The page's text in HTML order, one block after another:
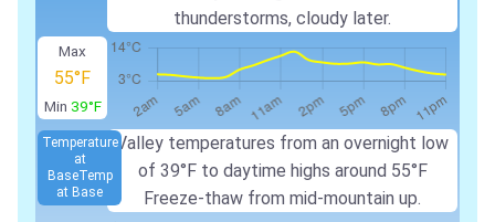
Max
55°F
Min 39°F
Valley temperatures from an overnight low
of 39°F to daytime highs around 55°F
Freeze-thaw from mid-mountain up.
Temperature
at
BaseTemp
at Base
thunderstorms, cloudy later.